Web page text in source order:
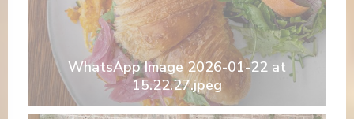
WhatsApp Image 2026-01-22 at
15.22.27.jpeg